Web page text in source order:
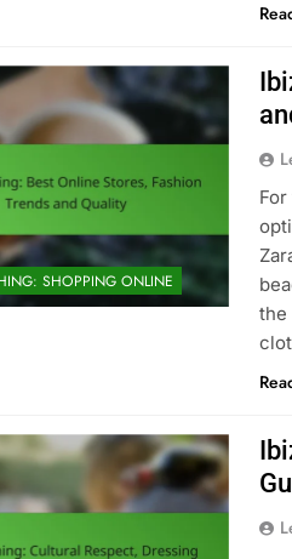
SHOPPING ONLINE
the